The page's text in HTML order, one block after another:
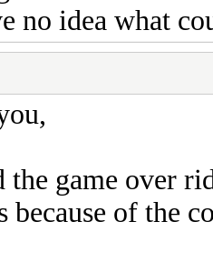
no idea what
the game over
because of the